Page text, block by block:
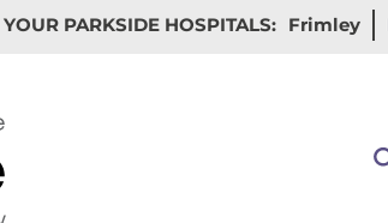
YOUR PARKSIDE HOSPITALS: Frimley